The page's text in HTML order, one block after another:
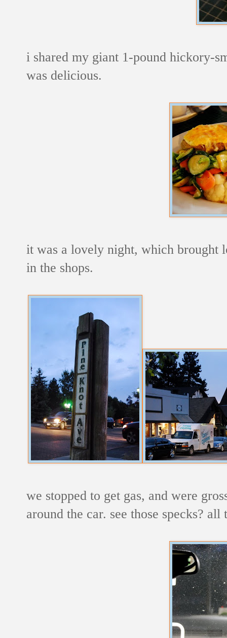
i shared my giant 1-pound hickory-
was delicious.
it was a lovely night, which brought
in the shops.
we stopped to get gas, and were
around the car. see those specks?